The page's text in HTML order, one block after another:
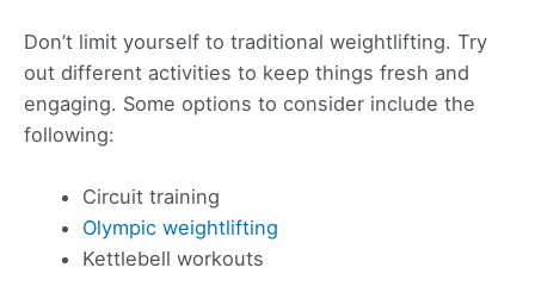
Don’t limit yourself to traditional weightlifting. Try
out different activities to keep things fresh and
engaging. Some options to consider include the
following:
Circuit training
Olympic weightlifting
Kettlebell workouts